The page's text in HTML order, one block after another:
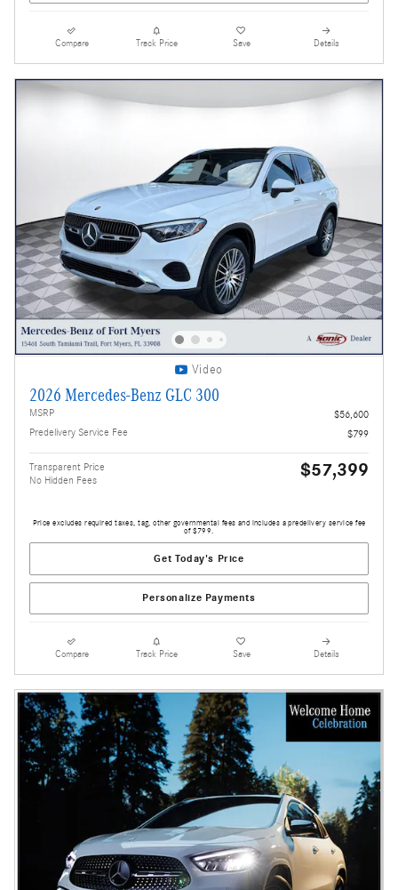
Compare Track Price Save Details
Video
2026 Mercedes-Benz GLC 300
MSRP
$56,600
Predelivery Service Fee
$799
Transparent Price
No Hidden Fees
$57,399
Price excludes required taxes, tag, other governmental fees and includes a predelivery service fee
of $799.
Get Today's Price
Personalize Payments
Compare Track Price Save Details